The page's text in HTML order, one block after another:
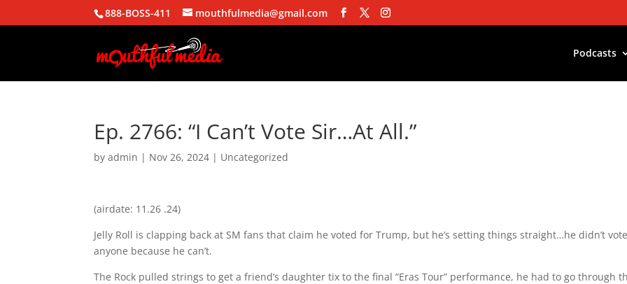
888-BOSS-411 mouthfulmedia@gmail.com
Podcasts
Ep. 2766: “I Can’t Vote Sir…At All.”
byadmin | Nov 26, 2024 | Uncategorized
(airdate: 11.26 .24)
Jelly Roll is clapping back at SM fans that claim he voted for Trump, but he’s setting things straight…he didn’t
anyone because he can’t.
The Rock pulled strings to get a friend’s daughter tix to the final “Eras Tour” performance, he had to go through